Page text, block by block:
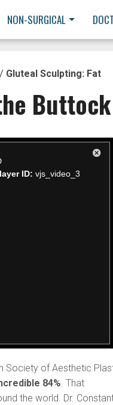
NON-SURGICAL
/ Gluteal Sculpting: Fat
Buttock
Society of Aesthetic
84%. That
the world. Dr.